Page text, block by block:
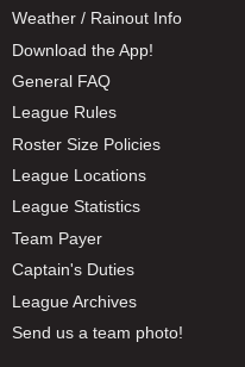
Weather / Rainout Info
Download the App!
General FAQ
League Rules
Roster Size Policies
League Locations
League Statistics
Team Payer
Captain's Duties
League Archives
Send us a team photo!